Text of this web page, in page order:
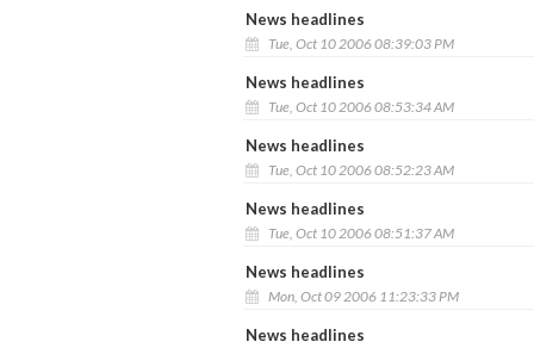
News headlines
Tue, Oct 10 2006 08:39:03 PM
News headlines
Tue, Oct 10 2006 08:53:34 AM
News headlines
Tue, Oct 10 2006 08:52:23 AM
News headlines
Tue, Oct 10 2006 08:51:37 AM
News headlines
Mon, Oct 09 2006 11:23:33 PM
News headlines